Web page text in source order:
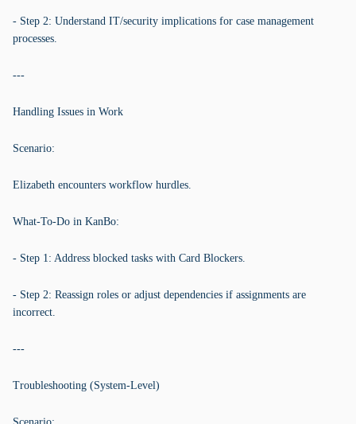
- Step 2: Understand IT/security implications for case management
processes.
---
Handling Issues in Work
Scenario:
Elizabeth encounters workflow hurdles.
What-To-Do in KanBo:
- Step 1: Address blocked tasks with Card Blockers.
- Step 2: Reassign roles or adjust dependencies if assignments are
incorrect.
---
Troubleshooting (System-Level)